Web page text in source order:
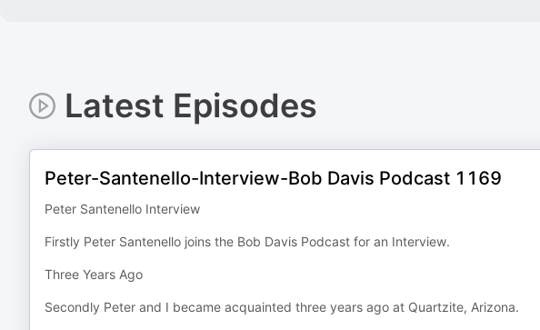
Latest Episodes
Peter-Santenello-Interview-Bob Davis Podcast 1169
Peter Santenello Interview
Firstly Peter Santenello joins the Bob Davis Podcast for an Interview.
Three Years Ago
Secondly Peter and I became acquainted three years ago at Quartzite, Arizona.